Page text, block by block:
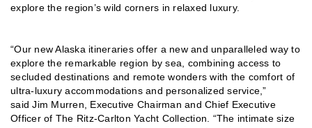
explore the region’s wild corners in relaxed luxury.
“Our new Alaska itineraries offer a new and unparalleled way to
explore the remarkable region by sea, combining access to
secluded destinations and remote wonders with the comfort of
ultra-luxury accommodations and personalized service,”
said Jim Murren, Executive Chairman and Chief Executive
Officer of The Ritz-Carlton Yacht Collection. “The intimate size